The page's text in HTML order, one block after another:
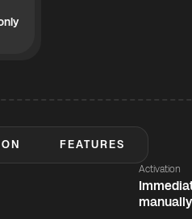
FEATURES
Activation